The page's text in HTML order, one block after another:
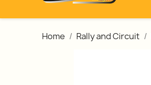
Home Rally and Circuit